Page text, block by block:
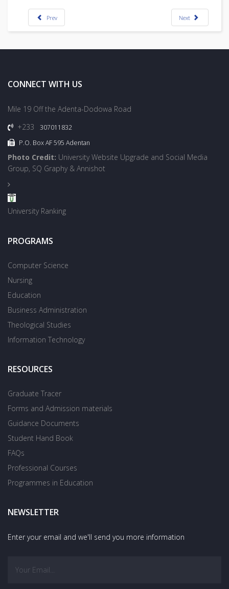
Prev Next
CONNECT WITH US
Mile 19 Off the Adenta-Dodowa Road
+233
307011832
P.O. Box AF 595 Adentan
Photo Credit: University Website Upgrade and Social Media
Group, SQ Graphy & Annishot
University Ranking
PROGRAMS
Computer Science
Nursing
Education
Business Administration
Theological Studies
Information Technology
RESOURCES
Graduate Tracer
Forms and Admission materials
Guidance Documents
Student Hand Book
FAQs
Professional Courses
Programmes in Education
NEWSLETTER
Enter your email and we'll send you more information